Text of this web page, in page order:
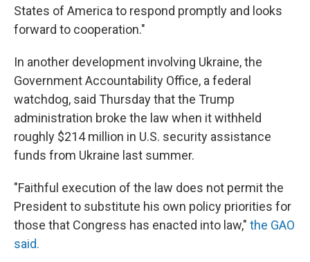
States of America to respond promptly and looks
forward to cooperation."
In another development involving Ukraine, the
Government Accountability Office, a federal
watchdog, said Thursday that the Trump
administration broke the law when it withheld
roughly $214 million in U.S. security assistance
funds from Ukraine last summer.
"Faithful execution of the law does not permit the
President to substitute his own policy priorities for
those that Congress has enacted into law," the GAO
said.